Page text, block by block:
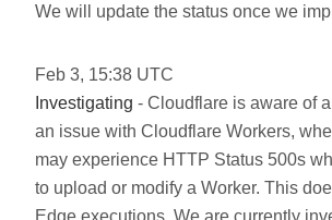
We will update the status once we
Feb 3, 15:38 UTC
Investigating - Cloudflare is aware of
an issue with Cloudflare Workers,
may experience HTTP Status 500s
to upload or modify a Worker. This
Edge executions. We are currently